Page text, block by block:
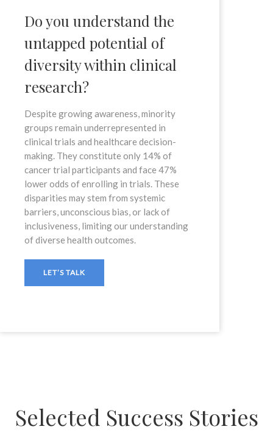
Do you understand the
untapped potential of
diversity within clinical
research?
Despite growing awareness, minority
groups remain underrepresented in
clinical trials and healthcare decision-
making. They constitute only 14% of
cancer trial participants and face 47%
lower odds of enrolling in trials. These
disparities may stem from systemic
barriers, unconscious bias, or lack of
inclusiveness, limiting our understanding
of diverse health outcomes.
LET’S TALK
Selected Success Stories